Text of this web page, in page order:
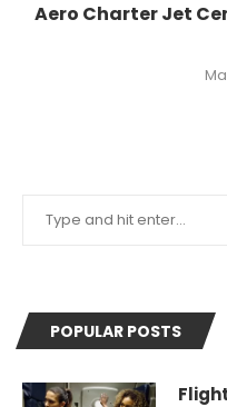
Aero Charter Jet
POPULAR POSTS